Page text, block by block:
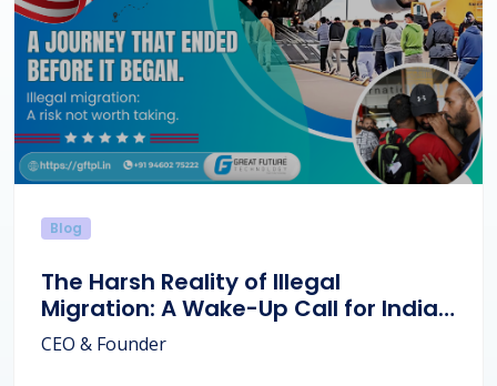
Blog
The Harsh Reality of Illegal
Migration: A Wake-Up Call for Indian
Families.
CEO & Founder